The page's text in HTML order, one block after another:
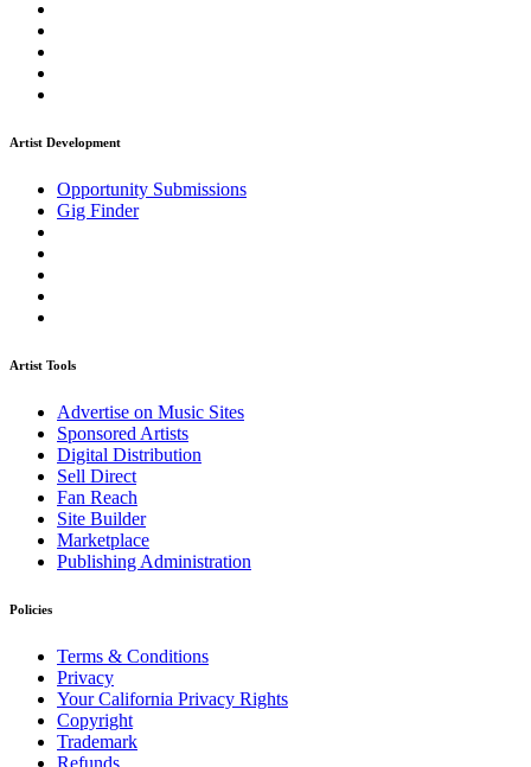
Artist Development
Opportunity Submissions
Gig Finder
Artist Tools
Advertise on Music Sites
Sponsored Artists
Digital Distribution
Sell Direct
Fan Reach
Site Builder
Marketplace
Publishing Administration
Policies
Terms & Conditions
Privacy
Your California Privacy Rights
Copyright
Trademark